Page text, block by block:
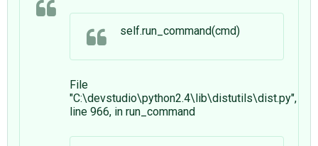
self.run_command(cmd)
File
"C:\devstudio\python2.4\lib\distutils\dist.py",
line 966, in run_command